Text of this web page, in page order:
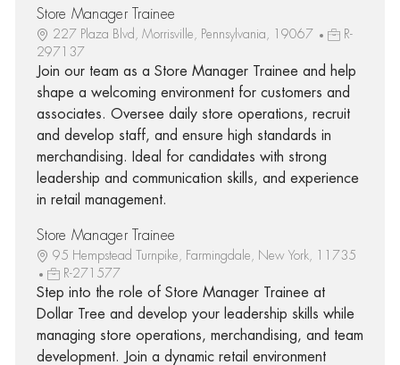
Store Manager Trainee
227 Plaza Blvd, Morrisville, Pennsylvania, 19067
R-
297137
Join our team as a Store Manager Trainee and help
shape a welcoming environment for customers and
associates. Oversee daily store operations, recruit
and develop staff, and ensure high standards in
merchandising. Ideal for candidates with strong
leadership and communication skills, and experience
in retail management.
Store Manager Trainee
95 Hempstead Turnpike, Farmingdale, New York, 11735
R-271577
Step into the role of Store Manager Trainee at
Dollar Tree and develop your leadership skills while
managing store operations, merchandising, and team
development. Join a dynamic retail environment